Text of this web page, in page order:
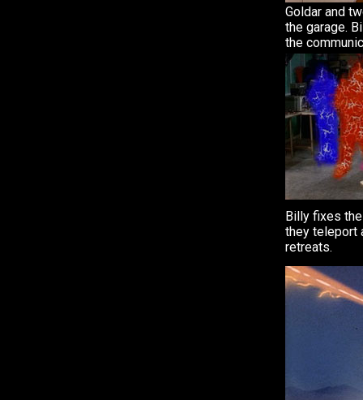
Goldar and
the garage.
the
Billy fixes
they teleport
retreats.